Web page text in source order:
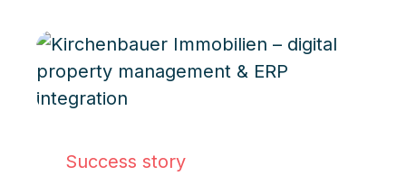
Success story